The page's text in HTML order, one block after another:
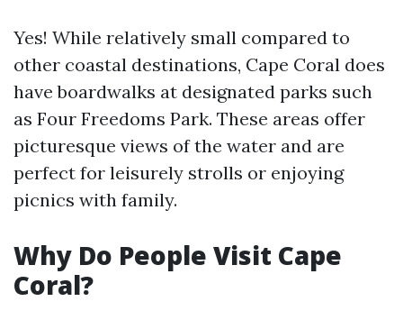
Yes! While relatively small compared to
other coastal destinations, Cape Coral does
have boardwalks at designated parks such
as Four Freedoms Park. These areas offer
picturesque views of the water and are
perfect for leisurely strolls or enjoying
picnics with family.
Why Do People Visit Cape
Coral?